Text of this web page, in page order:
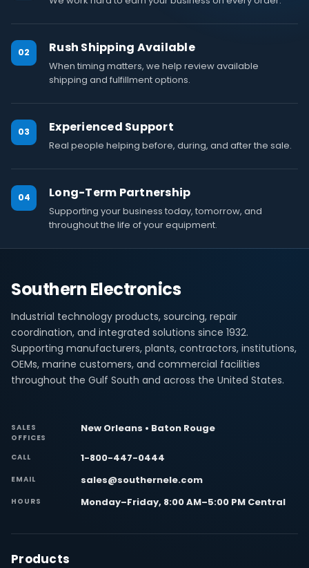
02 Rush Shipping Available
When timing matters, we help review available
shipping and fulfillment options.
03 Experienced Support
Real people helping before, during, and after the sale.
04 Long-Term Partnership
Supporting your business today, tomorrow, and
throughout the life of your equipment.
Southern Electronics
Industrial technology products, sourcing, repair
coordination, and integrated solutions since 1932.
Supporting manufacturers, plants, contractors, institutions,
OEMs, marine customers, and commercial facilities
throughout the Gulf South and across the United States.
SALES
OFFICES
New Orleans • Baton Rouge
CALL 1-800-447-0444
EMAIL sales@southernele.com
HOURS Monday–Friday, 8:00 AM–5:00 PM Central
Products